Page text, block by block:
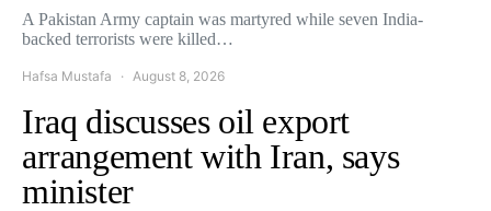
A Pakistan Army captain was martyred while seven India-
backed terrorists were killed…
Hafsa Mustafa August 8, 2026
Iraq discusses oil export
arrangement with Iran, says
minister